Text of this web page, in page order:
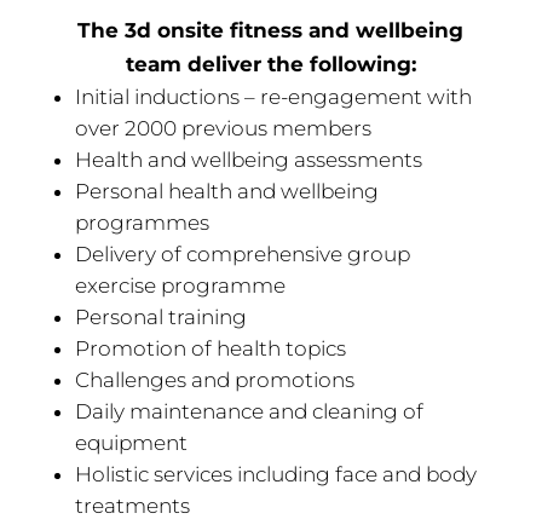
The 3d onsite fitness and wellbeing
team deliver the following:
Initial inductions – re-engagement with
over 2000 previous members
Health and wellbeing assessments
Personal health and wellbeing
programmes
Delivery of comprehensive group
exercise programme
Personal training
Promotion of health topics
Challenges and promotions
Daily maintenance and cleaning of
equipment
Holistic services including face and body
treatments